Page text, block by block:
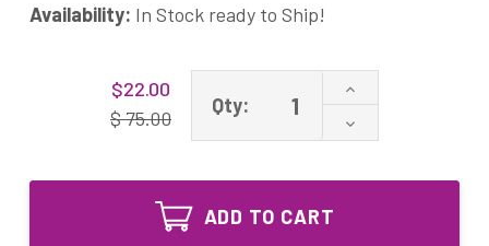
Availability: In Stock ready to Ship!
$22.00
$ 75.00
Qty:
Increase
of
LAMP-
Equivalent
Decrease
Quantity
LAMP-
ADD TO CART